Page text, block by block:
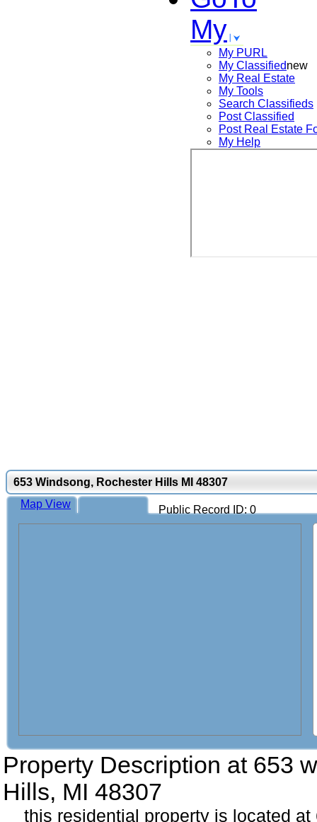
My
My PURL
My Classifiednew
My Real Estate
My Tools
Search Classifieds
Post Classified
Post Real Estate
My Help
653 Windsong, Rochester Hills MI 48307
Public Record ID: 0
Map View
Property Description at 653
Hills, MI 48307
this residential property is located